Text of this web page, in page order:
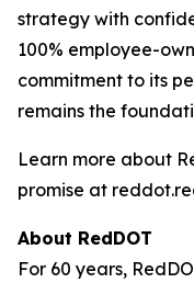
strategy with
100% employee-
commitment to its
remains the
Learn more about
promise at
About RedDOT
For 60 years,